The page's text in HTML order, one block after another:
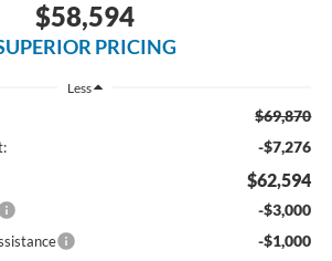
$58,594
PRICING
Less
$69,870
-$7,276
$62,594
-$3,000
-$1,000